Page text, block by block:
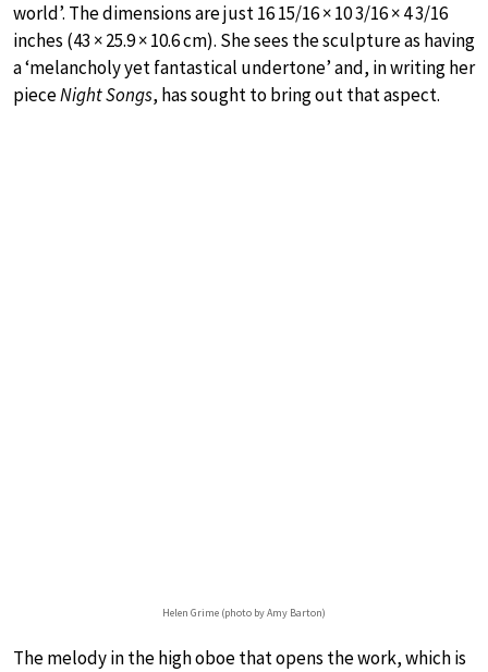
world’. The dimensions are just 16 15/16 × 10 3/16 × 4 3/16
inches (43 × 25.9 × 10.6 cm). She sees the sculpture as having
a ‘melancholy yet fantastical undertone’ and, in writing her
pieceNight Songs, has sought to bring out that aspect.
Helen Grime (photo by Amy Barton)
The melody in the high oboe that opens the work, which is